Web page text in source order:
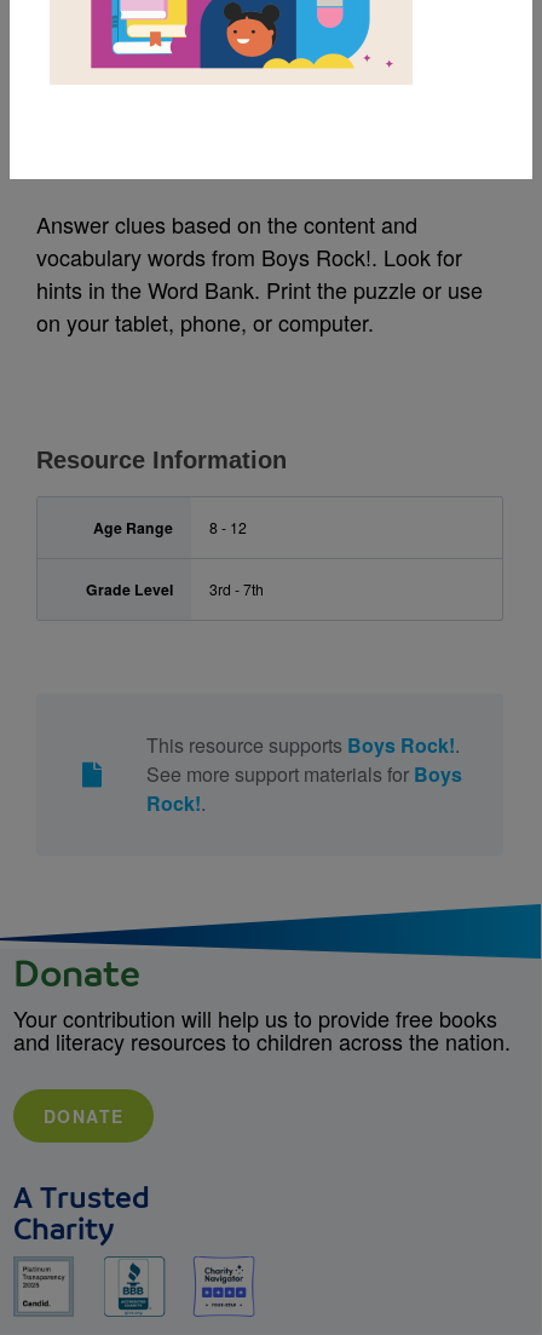
Boys Rock!: Criss
Answer clues based on the content and
vocabulary words from Boys Rock!. Look for
hints in the Word Bank. Print the puzzle or use
on your tablet, phone, or computer.
Resource Information
Age Range 8 - 12
Grade Level 3rd - 7th
This resource supports Boys Rock!.
See more support materials for Boys
Rock!.
Donate
Your contribution will help us to provide free books
and literacy resources to children across the nation.
DONATE
A Trusted
Charity